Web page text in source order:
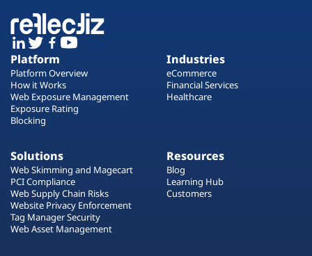
Platform
Platform Overview
How it Works
Web Exposure Management
Exposure Rating
Blocking
Industries
eCommerce
Financial Services
Healthcare
Solutions
Web Skimming and Magecart
PCI Compliance
Web Supply Chain Risks
Website Privacy Enforcement
Tag Manager Security
Web Asset Management
Resources
Blog
Learning Hub
Customers